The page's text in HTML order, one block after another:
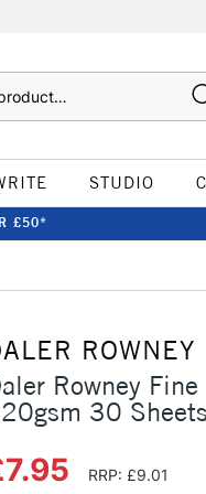
STUDIO
£50*
ROWNEY
Rowney
30
RRP: £9.01